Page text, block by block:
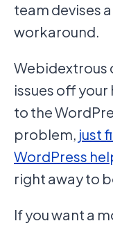
team devises
workaround.
Webidextrous
issues off
to the
problem, just
WordPress
right away to
If you want a